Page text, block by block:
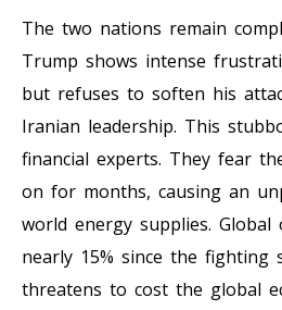
The two nations remain
Trump shows intense
but refuses to soften his
Iranian leadership. This
financial experts. They fear
on for months, causing an
world energy supplies. Global
nearly 15% since the fighting
threatens to cost the global